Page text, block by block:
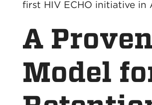
first HIV ECHO initiative in
A Proven
Model